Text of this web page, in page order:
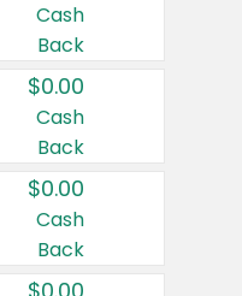
Cash
Back
$0.00
Cash
Back
$0.00
Cash
Back